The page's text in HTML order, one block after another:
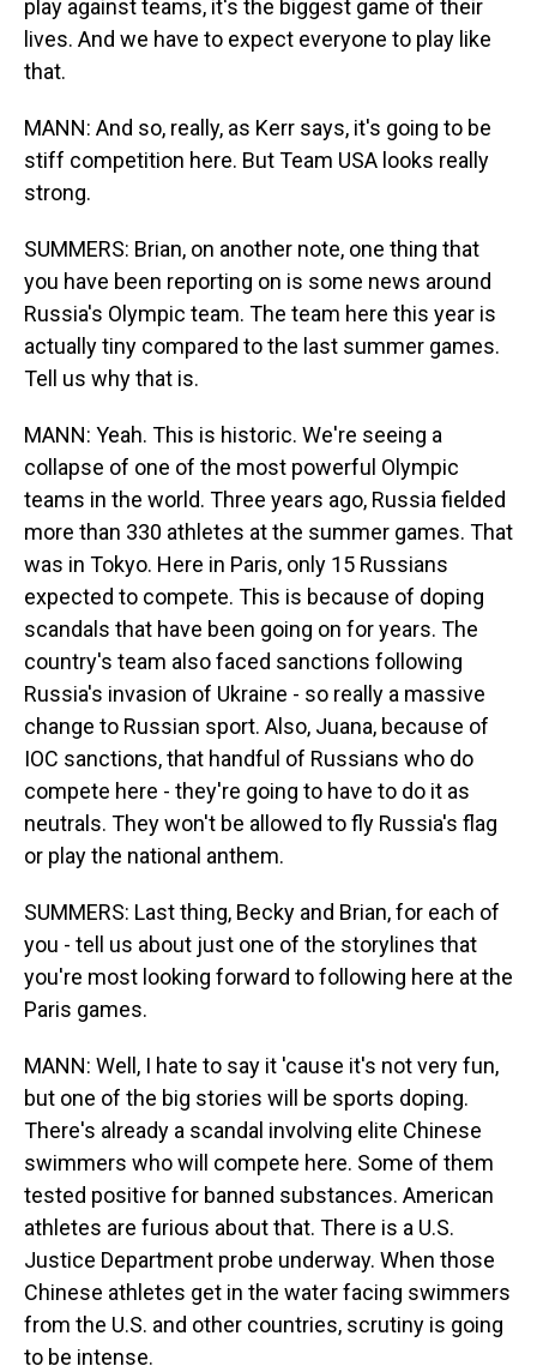
play against teams, it's the biggest game of their
lives. And we have to expect everyone to play like
that.
MANN: And so, really, as Kerr says, it's going to be
stiff competition here. But Team USA looks really
strong.
SUMMERS: Brian, on another note, one thing that
you have been reporting on is some news around
Russia's Olympic team. The team here this year is
actually tiny compared to the last summer games.
Tell us why that is.
MANN: Yeah. This is historic. We're seeing a
collapse of one of the most powerful Olympic
teams in the world. Three years ago, Russia fielded
more than 330 athletes at the summer games. That
was in Tokyo. Here in Paris, only 15 Russians
expected to compete. This is because of doping
scandals that have been going on for years. The
country's team also faced sanctions following
Russia's invasion of Ukraine - so really a massive
change to Russian sport. Also, Juana, because of
IOC sanctions, that handful of Russians who do
compete here - they're going to have to do it as
neutrals. They won't be allowed to fly Russia's flag
or play the national anthem.
SUMMERS: Last thing, Becky and Brian, for each of
you - tell us about just one of the storylines that
you're most looking forward to following here at the
Paris games.
MANN: Well, I hate to say it 'cause it's not very fun,
but one of the big stories will be sports doping.
There's already a scandal involving elite Chinese
swimmers who will compete here. Some of them
tested positive for banned substances. American
athletes are furious about that. There is a U.S.
Justice Department probe underway. When those
Chinese athletes get in the water facing swimmers
from the U.S. and other countries, scrutiny is going
to be intense.